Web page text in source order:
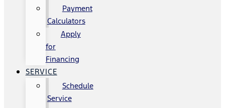
Payment
Calculators
Apply
for
Financing
SERVICE
Schedule
Service